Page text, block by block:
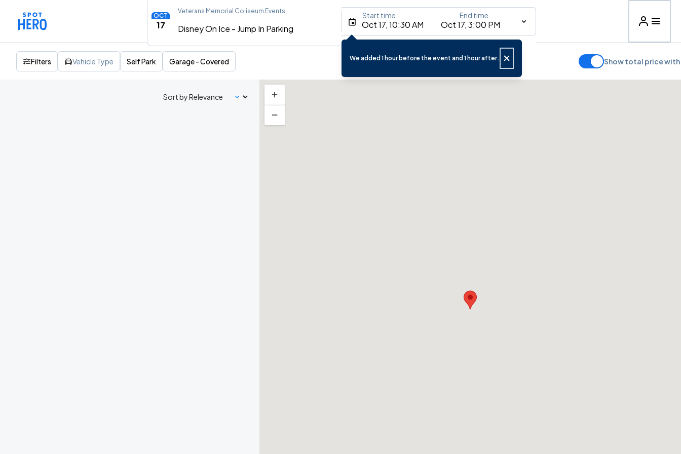
OCT
17
Veterans Memorial Coliseum Events
Disney On Ice - Jump In Parking Oct 17, 10:30 AM Oct 17, 3:00 PM
Start time End time
We added 1 hour before the event and 1 hour after.
Filters Vehicle Type Self Park Garage - Covered Show total price